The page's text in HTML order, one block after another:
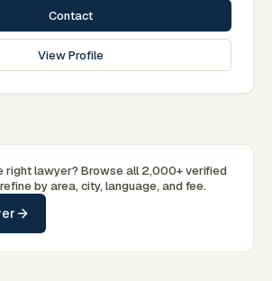
Manager of the Family Law
NT. Registered Family Dispute
Represents clients across the
Alice Springs. Clients seeking specialist
Contact
View Profile
right lawyer? Browse all 2,000+ verified
by area, city, language, and fee.